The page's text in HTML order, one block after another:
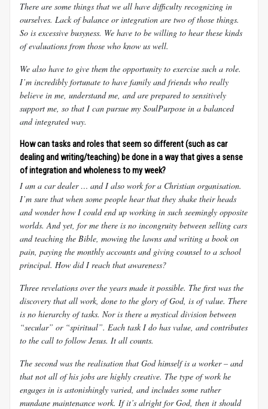
There are some things that we all have difficulty recognizing in
ourselves. Lack of balance or integration are two of those things.
So is excessive busyness. We have to be willing to hear these kinds
of evaluations from those who know us well.
We also have to give them the opportunity to exercise such a role.
I’m incredibly fortunate to have family and friends who really
believe in me, understand me, and are prepared to sensitively
support me, so that I can pursue my SoulPurpose in a balanced
and integrated way.
How can tasks and roles that seem so different (such as car
dealing and writing/teaching) be done in a way that gives a sense
of integration and wholeness to my week?
I am a car dealer … and I also work for a Christian organisation.
I’m sure that when some people hear that they shake their heads
and wonder how I could end up working in such seemingly opposite
worlds. And yet, for me there is no incongruity between selling cars
and teaching the Bible, mowing the lawns and writing a book on
pain, paying the monthly accounts and giving counsel to a school
principal. How did I reach that awareness?
Three revelations over the years made it possible. The first was the
discovery that all work, done to the glory of God, is of value. There
is no hierarchy of tasks. Nor is there a mystical division between
“secular” or “spiritual”. Each task I do has value, and contributes
to the call to follow Jesus. It all counts.
The second was the realisation that God himself is a worker – and
that not all of his jobs are highly creative. The type of work he
engages in is astonishingly varied, and includes some rather
mundane maintenance work. If it’s alright for God, then it should